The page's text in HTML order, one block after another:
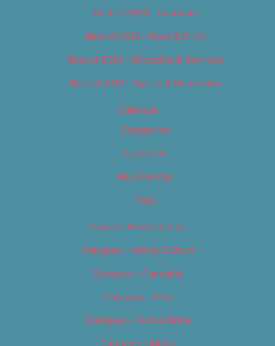
Best of 2019 – Cannabis
Best of 2019 – Food & Drink
Best of 2019 – Shopping & Services
Best of 2019 – Sports & Recreation
Calendar
Categories
Locations
My Bookings
Tags
Careers & Internships
Category – Arts & Culture
Category – Cannabis
Category – Film
Category – Food & Drink
Category – Music